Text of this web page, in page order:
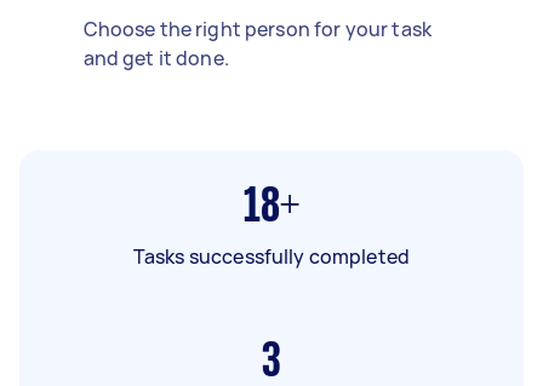
Choose the right person for your task
and get it done.
18+
Tasks successfully completed
3